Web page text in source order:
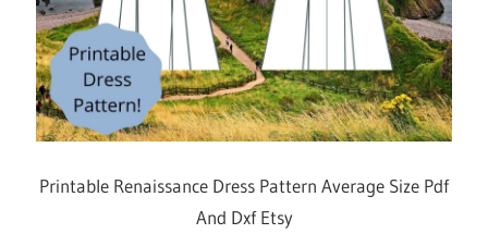
Printable Renaissance Dress Pattern Average Size Pdf
And Dxf Etsy